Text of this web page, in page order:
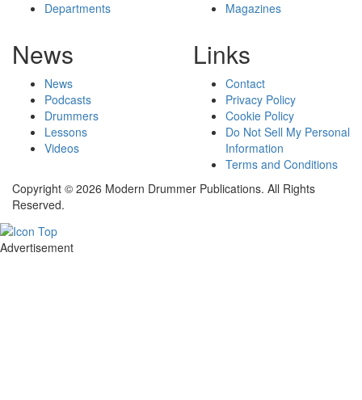
Departments
Magazines
News
News
Podcasts
Drummers
Lessons
Videos
Links
Contact
Privacy Policy
Cookie Policy
Do Not Sell My Personal
Information
Terms and Conditions
Copyright © 2026 Modern Drummer Publications. All Rights
Reserved.
Advertisement